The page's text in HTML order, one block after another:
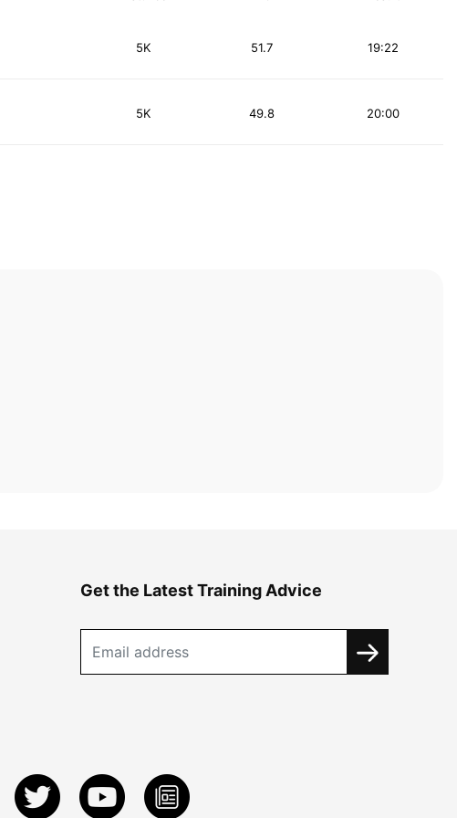
5K 19:22
51.7
5K 20:00
49.8
Get the Latest Training Advice